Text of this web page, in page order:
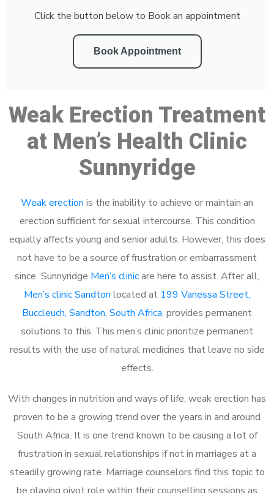
Click the button below to Book an appointment
Book Appointment
Weak Erection Treatment
at Men’s Health Clinic
Sunnyridge
Weak erection is the inability to achieve or maintain an
erection sufficient for sexual intercourse. This condition
equally affects young and senior adults. However, this does
not have to be a source of frustration or embarrassment
since Sunnyridge Men’s clinicare here to assist. After all,
Men’s clinic Sandton located at 199 Vanessa Street,
Buccleuch, Sandton, South Africa, provides permanent
solutions to this. This men’s clinic prioritize permanent
results with the use of natural medicines that leave no side
effects.
With changes in nutrition and ways of life, weak erection has
proven to be a growing trend over the years in and around
South Africa. It is one trend known to be causing a lot of
frustration in sexual relationships if not in marriages at a
steadily growing rate. Marriage counselors find this topic to
be playing pivot role within their counselling sessions as